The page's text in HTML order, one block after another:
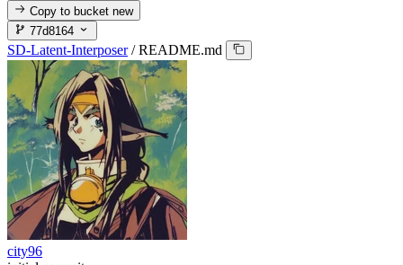
Copy to bucketnew
77d8164
SD-Latent-Interposer / README.md
city96